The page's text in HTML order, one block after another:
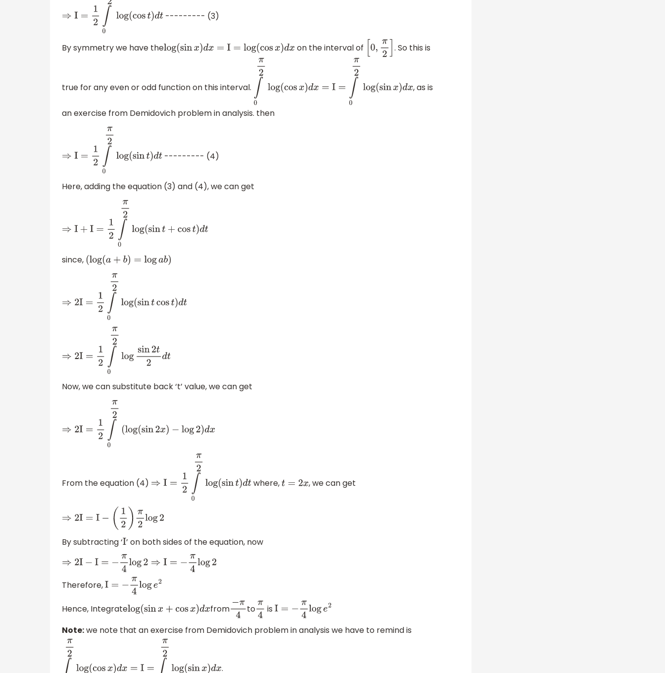
⇒ =1 2∫0 2 log(cost)dt --------- (3)
By symmetry we have the log(sinx)d x= I=log(cosx)dx on the interval of [0, π2] . So this is
true for any even or odd function on this interval. ∫0π2log(cosx) dx=I =∫0 π2 log(sinx)dx , as is
an exercise from Demidovich problem in analysis. then
⇒ I=1 2∫0 2 log(sint)dt --------- (4)
Here, adding the equation (3) and (4), we can get
⇒ + I=1 2∫0 2 log(sint+cost )dt
since, (log( a+ b) =logab)
⇒2 I= 2∫0 π2 log(sintcost)dt
⇒2 I=1 2∫0 π2 logsin2t2dt
Now, we can substitute back ‘t’ value, we can get
⇒2I =12 0π (log(sin2x)−log 2)dx
From the equation (4) ⇒ I=1 2∫0 2 log(sint)dt where, t= 2x , we can get
⇒2I = −( 2 )π2 log2
By subtracting ‘I’ on both sides of the equation, now
⇒2 I−I =−π4log2⇒ I=−π 4log2
Therefore,
I= −π4loge2
Hence, Integrate
log(sinx +cosx)dx from−π4toπ4 is I= −π4loge2
Note:we note that an exercise from Demidovich problem in analysis we have to remind is
∫0π2log(cosx) dx=I =∫0 π2 log(sinx)dx .